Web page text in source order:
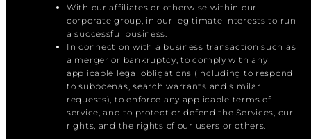
With our affiliates or otherwise within our
corporate group, in our legitimate interests to run
a successful business.
In connection with a business transaction such as
a merger or bankruptcy, to comply with any
applicable legal obligations (including to respond
to subpoenas, search warrants and similar
requests), to enforce any applicable terms of
service, and to protect or defend the Services, our
rights, and the rights of our users or others.